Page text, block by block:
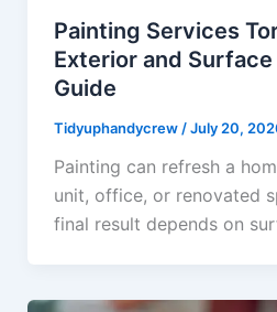
Painting Services
Exterior and
Guide
Tidyuphandycrew/July 20,
Painting can refresh a
unit, office, or renovated
final result depends on